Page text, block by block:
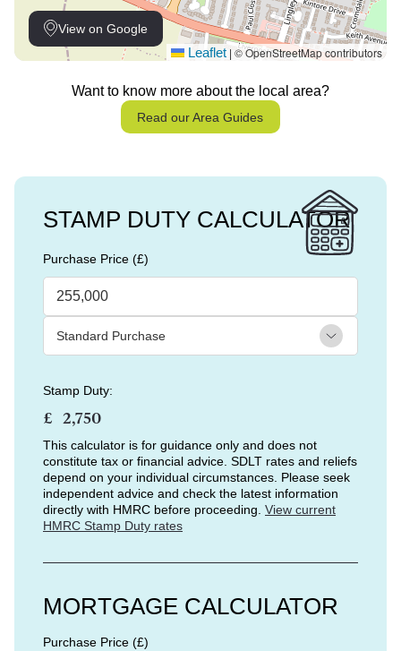
View on Google
Leaflet © OpenStreetMap contributors
Want to know more about the local area?
Read our Area Guides
STAMP DUTY CALCULATOR
Purchase Price (£)
Stamp Duty:
£
This calculator is for guidance only and does not
constitute tax or financial advice. SDLT rates and reliefs
depend on your individual circumstances. Please seek
independent advice and check the latest information
directly with HMRC before proceeding. View current
HMRC Stamp Duty rates
MORTGAGE CALCULATOR
Purchase Price (£)